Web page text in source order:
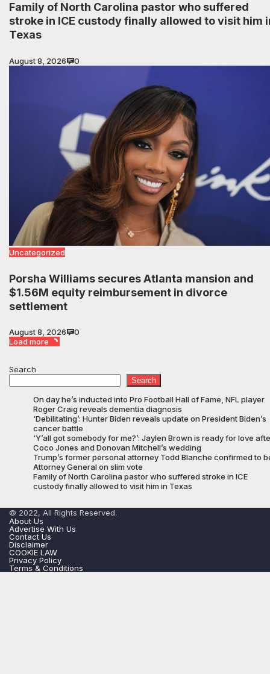
Family of North Carolina pastor who suffered
stroke in ICE custody finally allowed to visit him
Texas
August 8, 2026 0
Uncategorized
Porsha Williams secures Atlanta mansion and
$1.56M equity reimbursement in divorce
settlement
August 8, 2026
0
Load more
Search
Search
On day he’s inducted into Pro Football Hall of Fame, NFL player
Roger Craig reveals dementia diagnosis
‘Debilitating’: Hunter Biden reveals update on President Biden’s
cancer battle
‘Y’all got somebody for me?’: Jaylen Brown is ready for love
Coco Jones and Donovan Mitchell’s wedding
Trump’s former personal attorney Todd Blanche confirmed to
Attorney General on slim vote
Family of North Carolina pastor who suffered stroke in ICE
custody finally allowed to visit him in Texas
© 2022, All Rights Reserved.
About Us
Advertise With Us
Contact Us
Disclaimer
COOKIE LAW
Privacy Policy
Terms & Conditions